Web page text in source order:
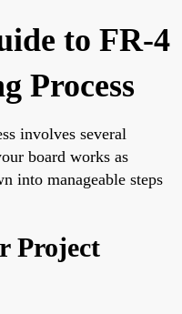
to FR-4
Process
involves several
board works as
into manageable steps
Project